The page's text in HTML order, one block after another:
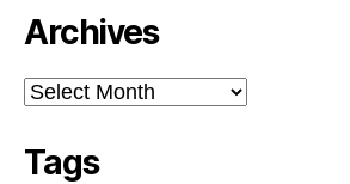
Archives
Archives
Tags